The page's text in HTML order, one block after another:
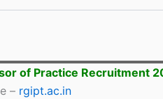
of Practice Recruitment
– rgipt.ac.in